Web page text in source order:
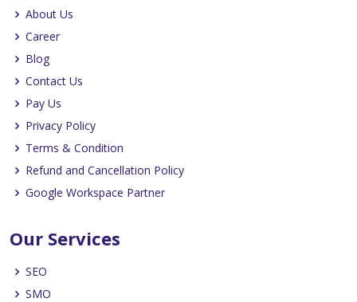
About Us
Career
Blog
Contact Us
Pay Us
Privacy Policy
Terms & Condition
Refund and Cancellation Policy
Google Workspace Partner
Our Services
SEO
SMO